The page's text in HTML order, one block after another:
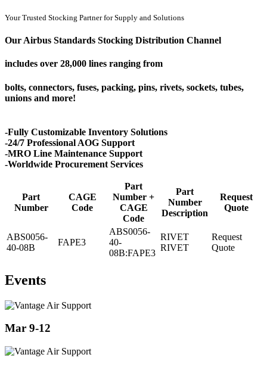
Your Trusted Stocking Partner for Supply and Solutions
Our Airbus Standards Stocking Distribution Channel
includes over 28,000 lines ranging from
bolts, connectors, fuses, packing, pins, rivets, sockets, tubes,
unions and more!
-Fully Customizable Inventory Solutions
-24/7 Professional AOG Support
-MRO Line Maintenance Support
-Worldwide Procurement Services
Part
Number
CAGE
Code
Part
Number +
CAGE
Code
Part
Number
Description
Request
Quote
ABS0056-
40-08B
FAPE3
ABS0056-
40-
08B:FAPE3
RIVET
RIVET
Request
Quote
Events
Mar 9-12